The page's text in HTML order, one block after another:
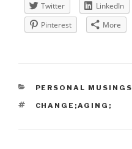
Twitter LinkedIn
Pinterest
More
CATEGORIES
PERSONAL MUSINGS
TAGS
CHANGE;AGING;